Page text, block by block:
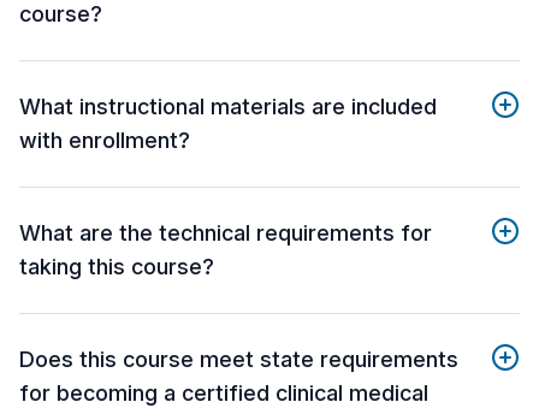
course?
What instructional materials are included
with enrollment?
What are the technical requirements for
taking this course?
Does this course meet state requirements
for becoming a certified clinical medical